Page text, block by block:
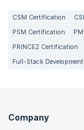
CSM Certification
PSM Certification
PRINCE2 Certification
Full-Stack
Company